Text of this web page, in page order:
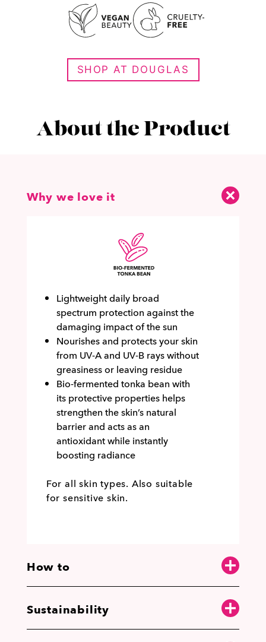
SHOP AT DOUGLAS
About the Product
Why we love it
Lightweight daily broad
spectrum protection against the
damaging impact of the sun
Nourishes and protects your skin
from UV-A and UV-B rays without
greasiness or leaving residue
Bio-fermented tonka bean with
its protective properties helps
strengthen the skin’s natural
barrier and acts as an
antioxidant while instantly
boosting radiance
For all skin types. Also suitable
for sensitive skin.
How to
Sustainability